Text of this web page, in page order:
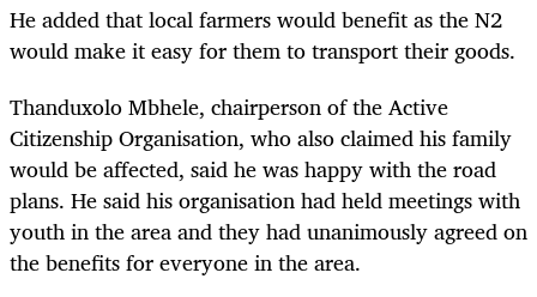
He added that local farmers would benefit as the N2
would make it easy for them to transport their goods.
Thanduxolo Mbhele, chairperson of the Active
Citizenship Organisation, who also claimed his family
would be affected, said he was happy with the road
plans. He said his organisation had held meetings with
youth in the area and they had unanimously agreed on
the benefits for everyone in the area.